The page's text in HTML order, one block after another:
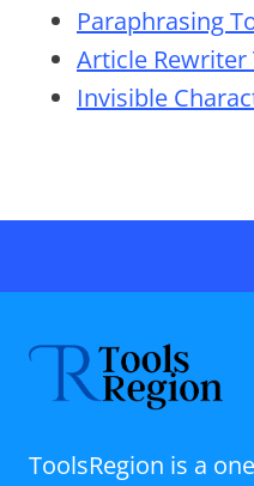
Paraphrasing
Article Rewriter
Invisible
ToolsRegion is a